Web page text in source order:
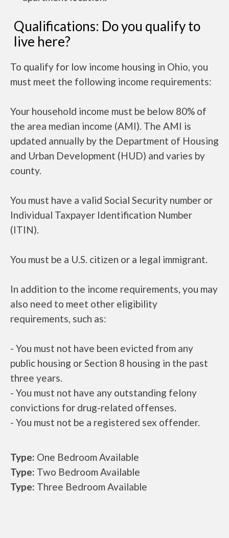
Qualifications: Do you qualify to
live here?
To qualify for low income housing in Ohio, you
must meet the following income requirements:
Your household income must be below 80% of
the area median income (AMI). The AMI is
updated annually by the Department of Housing
and Urban Development (HUD) and varies by
county.
You must have a valid Social Security number or
Individual Taxpayer Identification Number
(ITIN).
You must be a U.S. citizen or a legal immigrant.
In addition to the income requirements, you may
also need to meet other eligibility
requirements, such as:
- You must not have been evicted from any
public housing or Section 8 housing in the past
three years.
- You must not have any outstanding felony
convictions for drug-related offenses.
- You must not be a registered sex offender.
Type: One Bedroom Available
Type: Two Bedroom Available
Type: Three Bedroom Available